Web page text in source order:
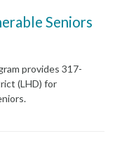
Seniors
provides 317-
(LHD) for